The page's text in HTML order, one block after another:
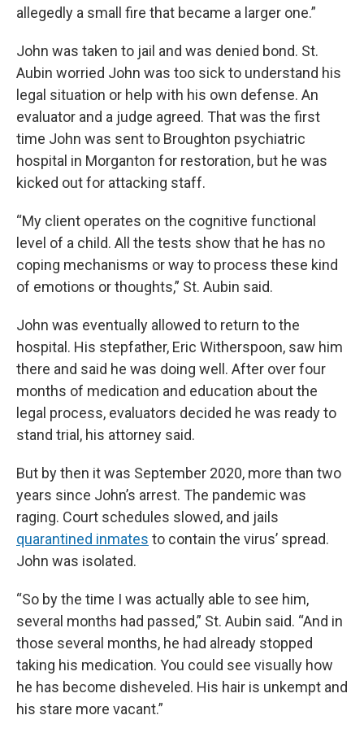
allegedly a small fire that became a larger one.”
John was taken to jail and was denied bond. St.
Aubin worried John was too sick to understand his
legal situation or help with his own defense. An
evaluator and a judge agreed. That was the first
time John was sent to Broughton psychiatric
hospital in Morganton for restoration, but he was
kicked out for attacking staff.
“My client operates on the cognitive functional
level of a child. All the tests show that he has no
coping mechanisms or way to process these kind
of emotions or thoughts,” St. Aubin said.
John was eventually allowed to return to the
hospital. His stepfather, Eric Witherspoon, saw him
there and said he was doing well. After over four
months of medication and education about the
legal process, evaluators decided he was ready to
stand trial, his attorney said.
But by then it was September 2020, more than two
years since John’s arrest. The pandemic was
raging. Court schedules slowed, and jails
quarantined inmates to contain the virus’ spread.
John was isolated.
“So by the time I was actually able to see him,
several months had passed,” St. Aubin said. “And in
those several months, he had already stopped
taking his medication. You could see visually how
he has become disheveled. His hair is unkempt and
his stare more vacant.”